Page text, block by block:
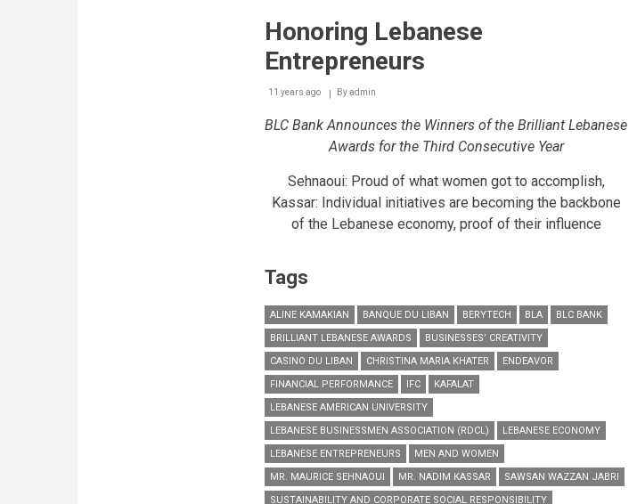
Honoring Lebanese
Entrepreneurs
11 years ago Byadmin
BLC Bank Announces the Winners of the Brilliant Lebanese
Awards for the Third Consecutive Year
Sehnaoui: Proud of what women got to accomplish,
Kassar: Individual initiatives are becoming the backbone
of the Lebanese economy, proof of their influence
Tags
ALINE KAMAKIAN BANQUE DU LIBAN BERYTECH BLA
BLC BANK
BRILLIANT LEBANESE AWARDS
BUSINESSES’ CREATIVITY
CASINO DU LIBAN
CHRISTINA MARIA KHATER
ENDEAVOR
FINANCIAL PERFORMANCE
IFC
KAFALAT
LEBANESE AMERICAN UNIVERSITY
LEBANESE BUSINESSMEN ASSOCIATION (RDCL)
LEBANESE ECONOMY
LEBANESE ENTREPRENEURS
MEN AND WOMEN
MR. MAURICE SEHNAOUI
MR. NADIM KASSAR
SAWSAN WAZZAN JABRI
SUSTAINABILITY AND CORPORATE SOCIAL RESPONSIBILITY